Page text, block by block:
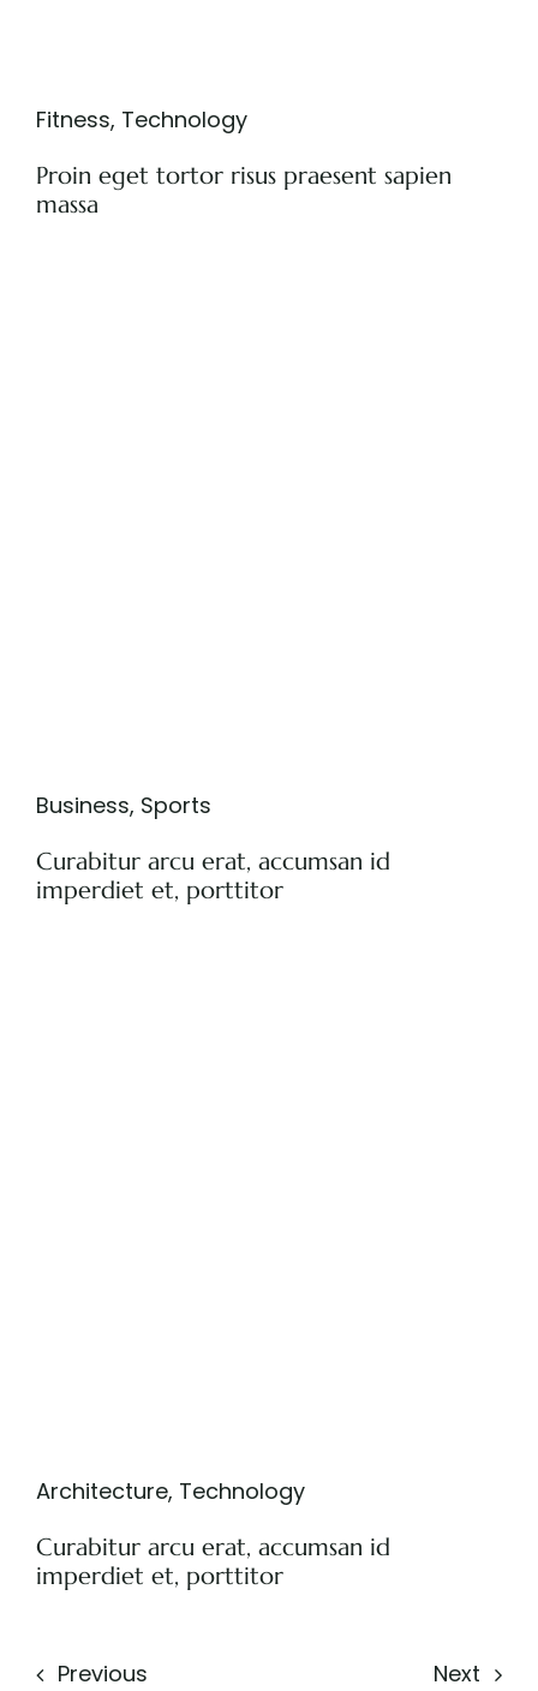
Fitness, Technology
Proin eget tortor risus praesent sapien
massa
Business, Sports
Curabitur arcu erat, accumsan id
imperdiet et, porttitor
Architecture, Technology
Curabitur arcu erat, accumsan id
imperdiet et, porttitor
Previous Next